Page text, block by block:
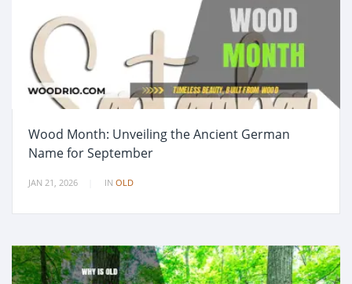
Wood Month: Unveiling the Ancient German
Name for September
JAN 21, 2026 IN OLD